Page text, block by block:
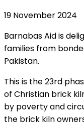
19 November 2024
Barnabas Aid is
families from
Pakistan.
This is the 23rd
of Christian brick
by poverty and
the brick kiln